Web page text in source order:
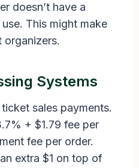
doesn’t have a
This might make
organizers.
Systems
sales payments.
+ $1.79 fee per
fee per order.
extra $1 on top of